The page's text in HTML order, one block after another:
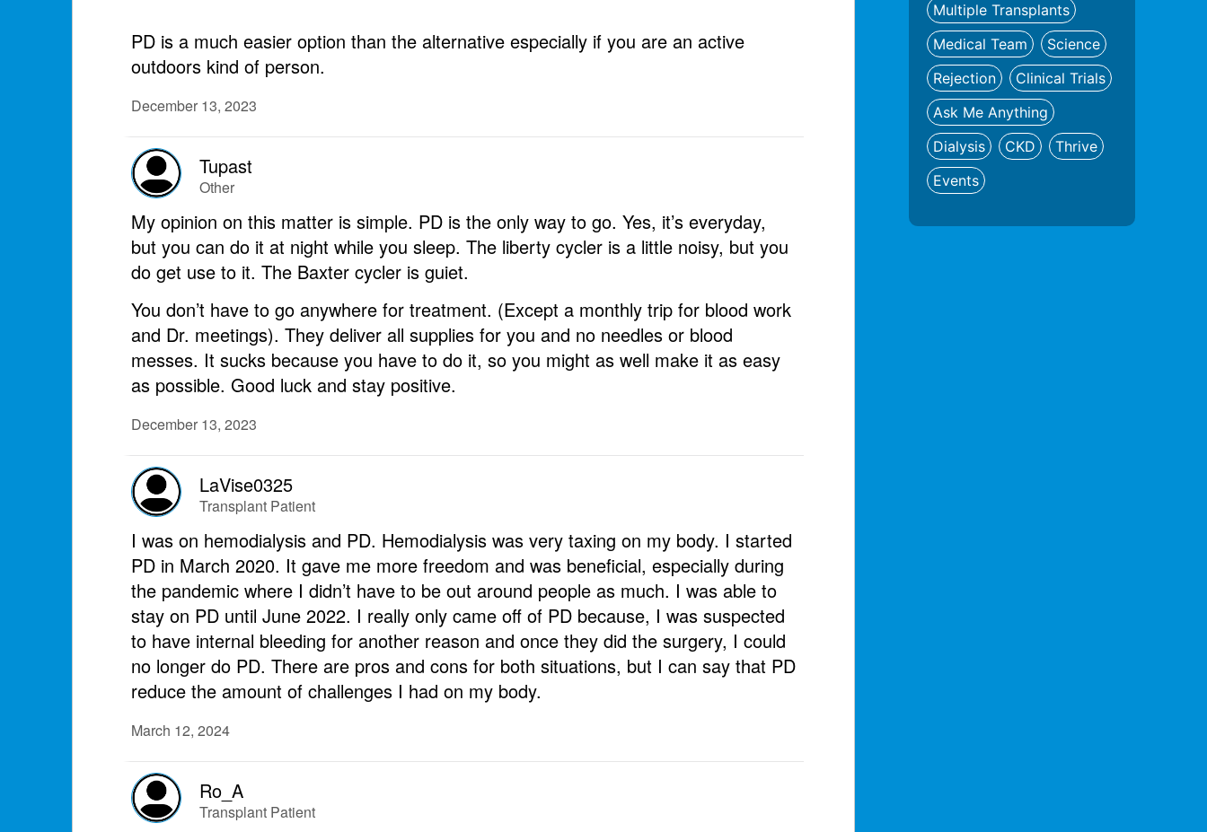
PD is a much easier option than the alternative especially if you are an active
outdoors kind of person.
December 13, 2023
Tupast
Other
My opinion on this matter is simple. PD is the only way to go. Yes, it’s everyday,
but you can do it at night while you sleep. The liberty cycler is a little noisy, but you
do get use to it. The Baxter cycler is guiet.
You don’t have to go anywhere for treatment. (Except a monthly trip for blood work
and Dr. meetings). They deliver all supplies for you and no needles or blood
messes. It sucks because you have to do it, so you might as well make it as easy
as possible. Good luck and stay positive.
December 13, 2023
LaVise0325
Transplant Patient
I was on hemodialysis and PD. Hemodialysis was very taxing on my body. I started
PD in March 2020. It gave me more freedom and was beneficial, especially during
the pandemic where I didn’t have to be out around people as much. I was able to
stay on PD until June 2022. I really only came off of PD because, I was suspected
to have internal bleeding for another reason and once they did the surgery, I could
no longer do PD. There are pros and cons for both situations, but I can say that PD
reduce the amount of challenges I had on my body.
March 12, 2024
Ro_A
Transplant Patient
Multiple Transplants
Medical Team
Science
Rejection
Clinical Trials
Ask Me Anything
Dialysis
CKD
Thrive
Events